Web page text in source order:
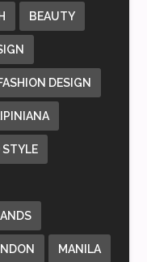
BEAUTY
DESIGN
STYLE
MANILA